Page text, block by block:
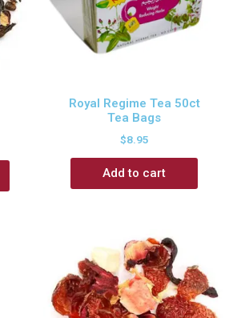
Royal Regime Tea 50ct
Tea Bags
$8.95
Add to cart